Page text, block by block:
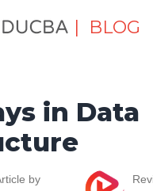
| BLOG
Arrays in Data
in Data
by